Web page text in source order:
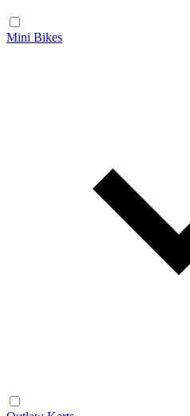
Mini Bikes